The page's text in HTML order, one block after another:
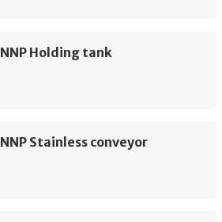
NNP Holding tank
NNP Stainless conveyor